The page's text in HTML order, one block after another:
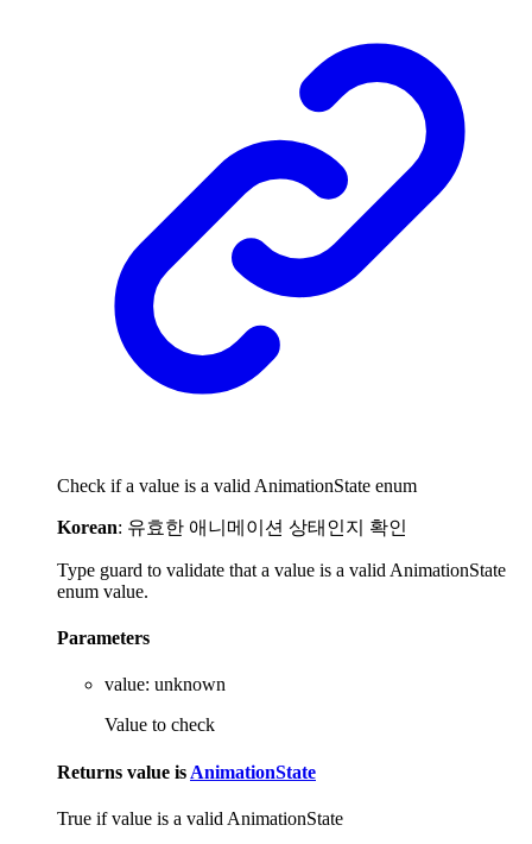
Check if a value is a valid AnimationState enum
Korean: 유효한 애니메이션 상태인지 확인
Type guard to validate that a value is a valid AnimationState
enum value.
Parameters
value: unknown
Value to check
Returns value is AnimationState
True if value is a valid AnimationState